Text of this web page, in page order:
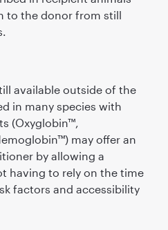
to the donor from still
available outside of the
in many species with
(Oxyglobin™,
may offer an
by allowing a
having to rely on the time
factors and accessibility